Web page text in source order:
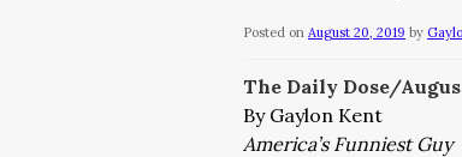
Posted on August 20, 2019 by
The Daily Dose/
By Gaylon Kent
America’s Funniest Guy